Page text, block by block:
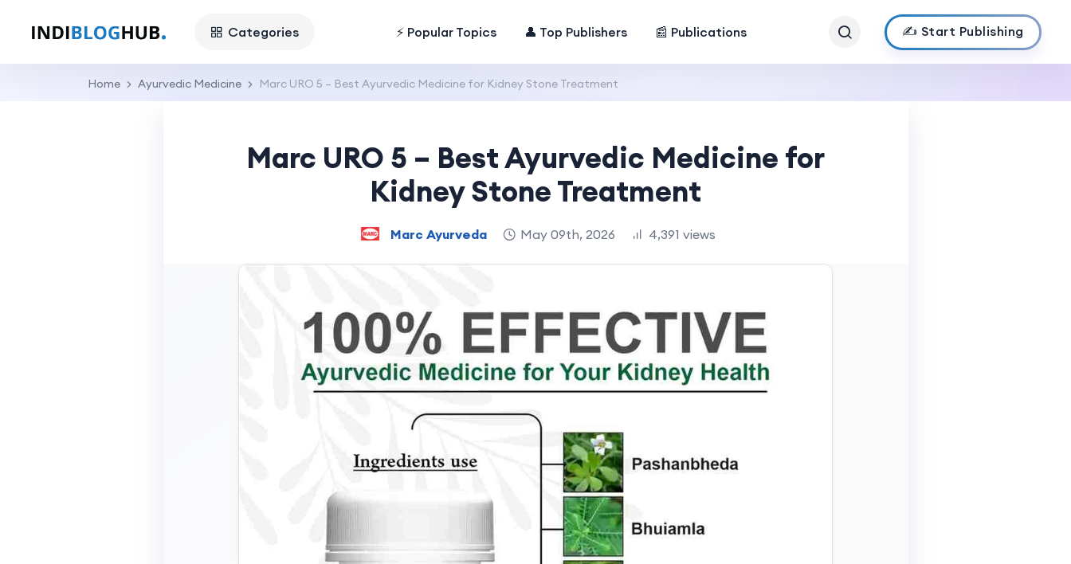
Categories ⚡ Popular Topics 👤 Top Publishers 📰 Publications ✍️ Start Publishing
Home Ayurvedic Medicine Marc URO 5 – Best Ayurvedic Medicine for Kidney Stone Treatment
Marc URO 5 – Best Ayurvedic Medicine for
Kidney Stone Treatment
Marc Ayurveda May 09th, 2026 4,391 views